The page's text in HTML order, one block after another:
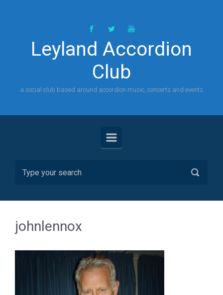
Leyland Accordion
Club
a social club based around accordion music, concerts and events
johnlennox